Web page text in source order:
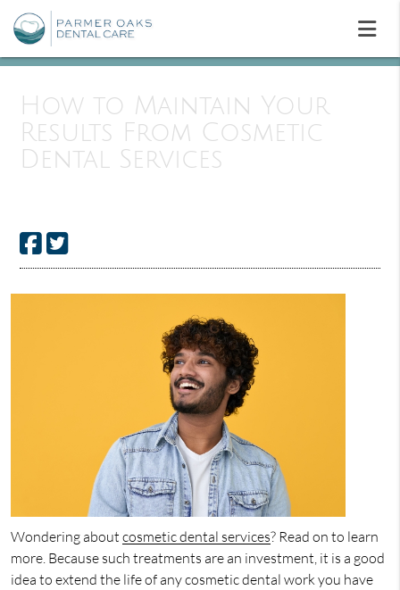
How to Maintain Your
Results From Cosmetic
Dental Services
Wondering about cosmetic dental services? Read on to learn
more. Because such treatments are an investment, it is a good
idea to extend the life of any cosmetic dental work you have